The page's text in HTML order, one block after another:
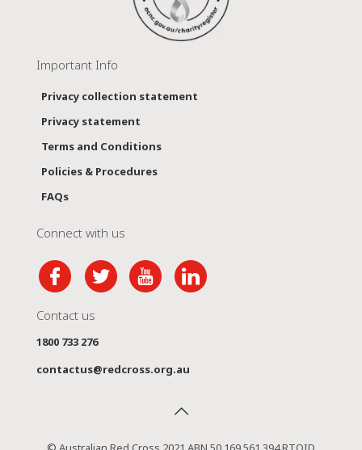
Important Info
Privacy collection statement
Privacy statement
Terms and Conditions
Policies & Procedures
FAQs
Connect with us
Contact us
1800 733 276
contactus@redcross.org.au